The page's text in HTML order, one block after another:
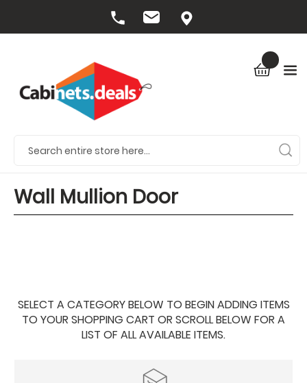
Wall Mullion Door
SELECT A CATEGORY BELOW TO BEGIN ADDING ITEMS
TO YOUR SHOPPING CART OR SCROLL BELOW FOR A
LIST OF ALL AVAILABLE ITEMS.